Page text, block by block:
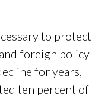
to protect
foreign policy
for years,
ten percent of